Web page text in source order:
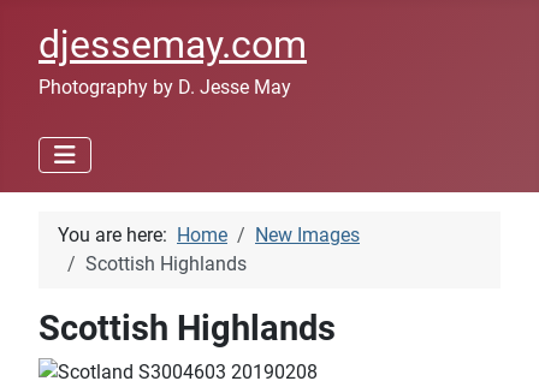
djessemay.com
Photography by D. Jesse May
You are here: Home
New Images
Scottish Highlands
Scottish Highlands